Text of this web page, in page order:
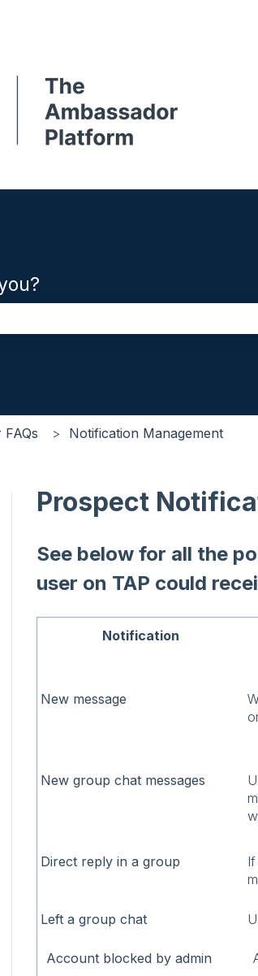
Notification Management
Prospect
See below for all the
user on TAP could
Notification
New message
New group chat messages
Direct reply in a group
Left a group chat
Account blocked by admin